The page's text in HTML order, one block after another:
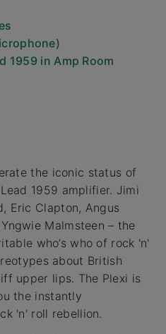
1959 in Amp Room
the iconic status of
1959 amplifier. Jimi
Eric Clapton, Angus
Malmsteen – the
who’s who of rock 'n'
about British
upper lips. The Plexi is
the instantly
'n' roll rebellion.